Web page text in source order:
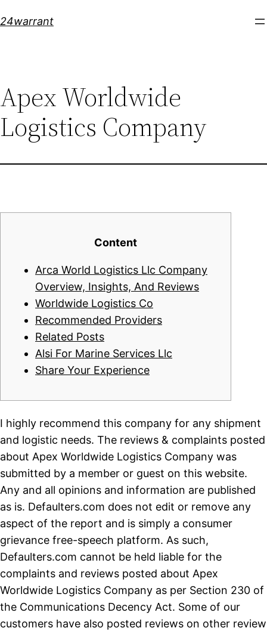
to
24warrant
Apex Worldwide
Logistics Company
Content
Arca World Logistics Llc Company
Overview, Insights, And Reviews
Worldwide Logistics Co
Recommended Providers
Related Posts
Alsi For Marine Services Llc
Share Your Experience
I highly recommend this company for any shipment
and logistic needs. The reviews & complaints posted
about Apex Worldwide Logistics Company was
submitted by a member or guest on this website.
Any and all opinions and information are published
as is. Defaulters.com does not edit or remove any
aspect of the report and is simply a consumer
grievance free-speech platform. As such,
Defaulters.com cannot be held liable for the
complaints and reviews posted about Apex
Worldwide Logistics Company as per Section 230 of
the Communications Decency Act. Some of our
customers have also posted reviews on other review